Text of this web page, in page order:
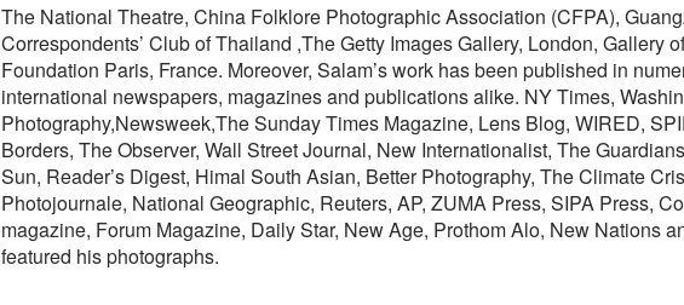
The National Theatre, China Folklore Photographic Association (CFPA),
Correspondents’ Club of Thailand ,The Getty Images Gallery, London, Gallery
Foundation Paris, France. Moreover, Salam’s work has been published in
international newspapers, magazines and publications alike. NY Times,
Photography,Newsweek,The Sunday Times Magazine, Lens Blog, WIRED,
Borders, The Observer, Wall Street Journal, New Internationalist, The
Sun, Reader’s Digest, Himal South Asian, Better Photography, The Climate
Photojournale, National Geographic, Reuters, AP, ZUMA Press, SIPA Press,
magazine, Forum Magazine, Daily Star, New Age, Prothom Alo, New Nations
featured his photographs.